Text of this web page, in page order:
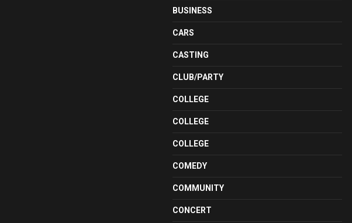
BUSINESS
CARS
CASTING
CLUB/PARTY
COLLEGE
COLLEGE
COLLEGE
COMEDY
COMMUNITY
CONCERT